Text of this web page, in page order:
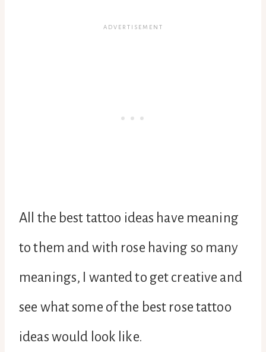
All the best tattoo ideas have meaning
to them and with rose having so many
meanings, I wanted to get creative and
see what some of the best rose tattoo
ideas would look like.